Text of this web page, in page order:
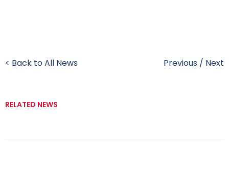
< Back to All News Previous / Next
RELATED NEWS